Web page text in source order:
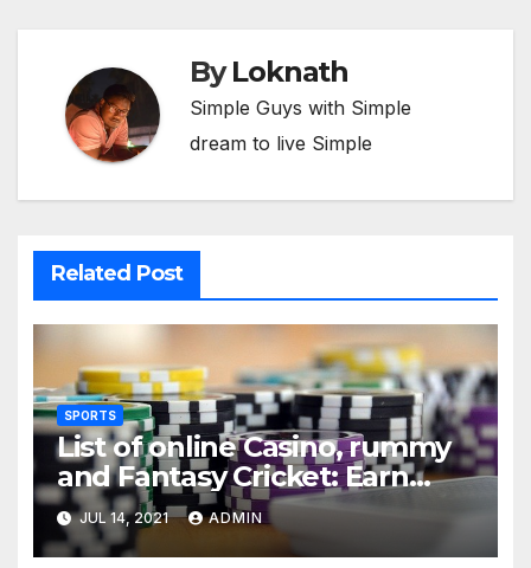
ByLoknath
Simple Guys with Simple
dream to live Simple
Related Post
SPORTS
List of online Casino, rummy
and Fantasy Cricket: Earn
Real Cash
JUL 14, 2021 ADMIN